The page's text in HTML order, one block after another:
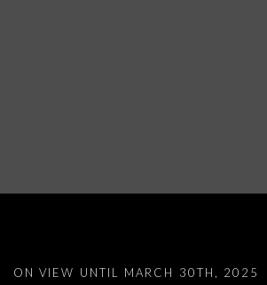
LISETTA CARMI: VERY
ON VIEW UNTIL MARCH 30TH, 2025